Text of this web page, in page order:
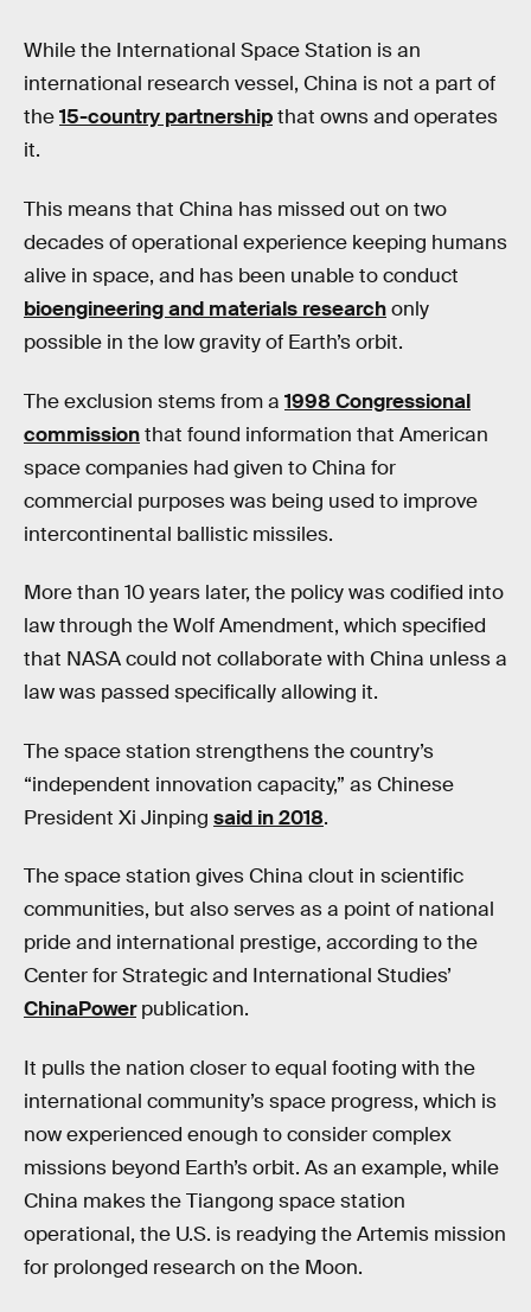
While the International Space Station is an
international research vessel, China is not a part of
the15-country partnershipthat owns and operates
it.
This means that China has missed out on two
decades of operational experience keeping humans
alive in space, and has been unable to conduct
bioengineering and materials researchonly
possible in the low gravity of Earth’s orbit.
The exclusion stems from a 1998 Congressional
commissionthat found information that American
space companies had given to China for
commercial purposes was being used to improve
intercontinental ballistic missiles.
More than 10 years later, the policy was codified into
law through the Wolf Amendment, which specified
that NASA could not collaborate with China unless a
law was passed specifically allowing it.
The space station strengthens the country’s
“independent innovation capacity,” as Chinese
President Xi Jinping said in 2018.
The space station gives China clout in scientific
communities, but also serves as a point of national
pride and international prestige, according to the
Center for Strategic and International Studies’
ChinaPowerpublication.
It pulls the nation closer to equal footing with the
international community’s space progress, which is
now experienced enough to consider complex
missions beyond Earth’s orbit. As an example, while
China makes the Tiangong space station
operational, the U.S. is readying the Artemis mission
for prolonged research on the Moon.